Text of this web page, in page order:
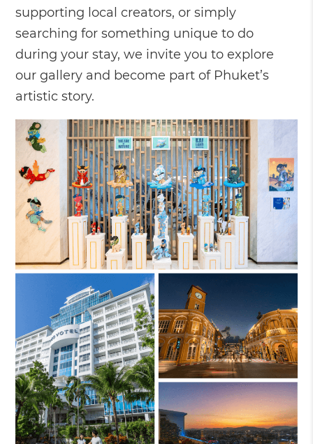
supporting local creators, or simply
searching for something unique to do
during your stay, we invite you to explore
our gallery and become part of Phuket’s
artistic story.